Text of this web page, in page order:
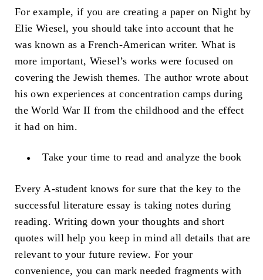
For example, if you are creating a paper on Night by
Elie Wiesel, you should take into account that he
was known as a French-American writer. What is
more important, Wiesel’s works were focused on
covering the Jewish themes. The author wrote about
his own experiences at concentration camps during
the World War II from the childhood and the effect
it had on him.
Take your time to read and analyze the book
Every A-student knows for sure that the key to the
successful literature essay is taking notes during
reading. Writing down your thoughts and short
quotes will help you keep in mind all details that are
relevant to your future review. For your
convenience, you can mark needed fragments with